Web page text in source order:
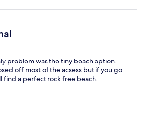
problem was the tiny beach option.
off most of the acsess but if you go
find a perfect rock free beach.